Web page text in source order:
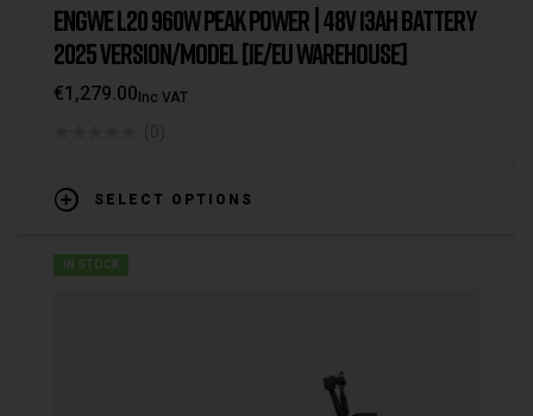
ENGWE L20 960W PEAK POWER | 48V 13AH BATTERY
2025 VERSION/MODEL [IE/EU WAREHOUSE]
€1,279.00Inc VAT
SELECT OPTIONS
IN STOCK